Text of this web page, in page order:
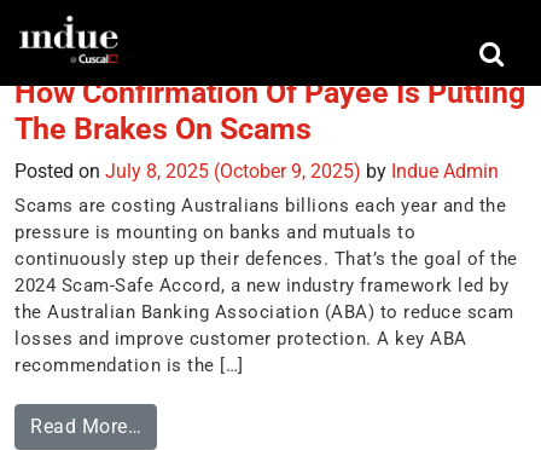
Tag:NPP
How Confirmation Of Payee Is Putting
The Brakes On Scams
Posted on July 8, 2025 (October 9, 2025) by Indue Admin
Scams are costing Australians billions each year and the
pressure is mounting on banks and mutuals to
continuously step up their defences. That’s the goal of the
2024 Scam-Safe Accord, a new industry framework led by
the Australian Banking Association (ABA) to reduce scam
losses and improve customer protection. A key ABA
recommendation is the […]
Read More…